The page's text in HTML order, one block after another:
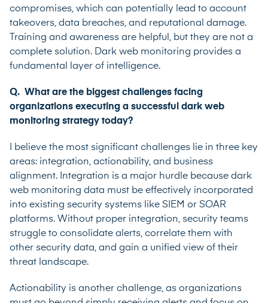
compromises, which can potentially lead to account
takeovers, data breaches, and reputational damage.
Training and awareness are helpful, but they are not a
complete solution. Dark web monitoring provides a
fundamental layer of intelligence.
Q. What are the biggest challenges facing
organizations executing a successful dark web
monitoring strategy today?
I believe the most significant challenges lie in three key
areas: integration, actionability, and business
alignment. Integration is a major hurdle because dark
web monitoring data must be effectively incorporated
into existing security systems like SIEM or SOAR
platforms. Without proper integration, security teams
struggle to consolidate alerts, correlate them with
other security data, and gain a unified view of their
threat landscape.
Actionability is another challenge, as organizations